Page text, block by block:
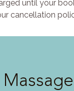
until your
cancellation